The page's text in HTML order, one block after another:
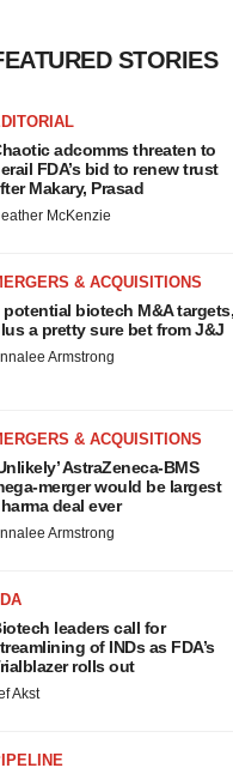
STORIES
adcomms threaten to
FDA’s bid to renew trust
Makary, Prasad
McKenzie
& ACQUISITIONS
potential biotech M&A targets,
a pretty sure bet from J&J
Armstrong
& ACQUISITIONS
AstraZeneca-BMS
merger would be largest
deal ever
Armstrong
leaders call for
of INDs as FDA’s
rolls out
Akst